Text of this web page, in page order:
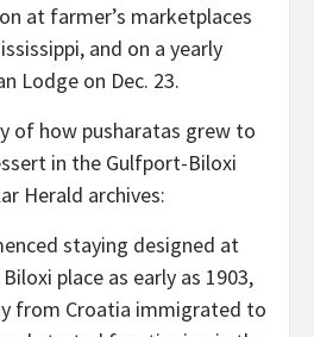
at farmer’s marketplaces
and on a yearly
Lodge on Dec. 23.
of how pusharatas grew to
in the Gulfport-Biloxi
Herald archives:
staying designed at
place as early as 1903,
from Croatia immigrated to